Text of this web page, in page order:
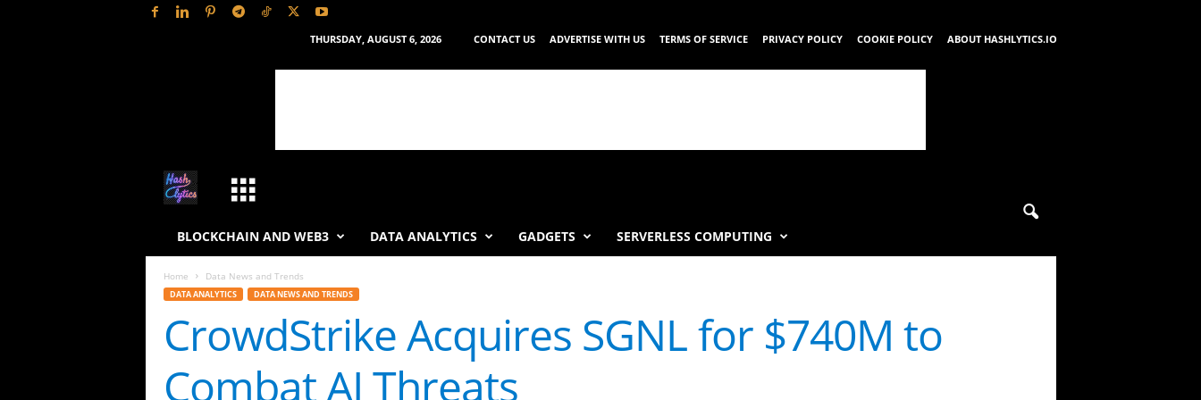
THURSDAY, AUGUST 6, 2026 CONTACT US ADVERTISE WITH US TERMS OF SERVICE PRIVACY POLICY COOKIE POLICY ABOUT HASHLYTICS.IO
h
L
y
BLOCKCHAIN AND WEB3 DATA ANALYTICS GADGETS SERVERLESS COMPUTING
Home Data News and Trends
DATA ANALYTICS DATA NEWS AND TRENDS
CrowdStrike Acquires SGNL for $740M to
Combat AI Threats